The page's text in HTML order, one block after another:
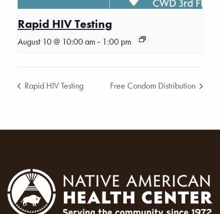
Rapid HIV Testing
August 10 @ 10:00 am - 1:00 pm
Rapid HIV Testing Free Condom Distribution